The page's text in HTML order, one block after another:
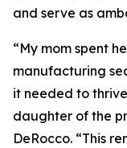
and serve as
“My mom spent
manufacturing
it needed to
daughter of the
DeRocco. “This